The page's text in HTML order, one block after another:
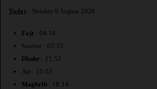
Today : Sunday 9 August 2026
Fajr : 04:18
Sunrise : 05:33
Dhuhr : 11:52
Asr : 15:03
Maghrib : 18:14